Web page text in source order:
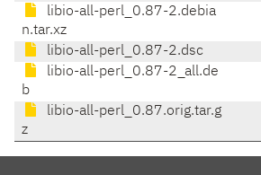
libio-all-perl_0.87-2.debia
n.tar.xz
libio-all-perl_0.87-2.dsc
libio-all-perl_0.87-2_all.de
b
libio-all-perl_0.87.orig.tar.g
z